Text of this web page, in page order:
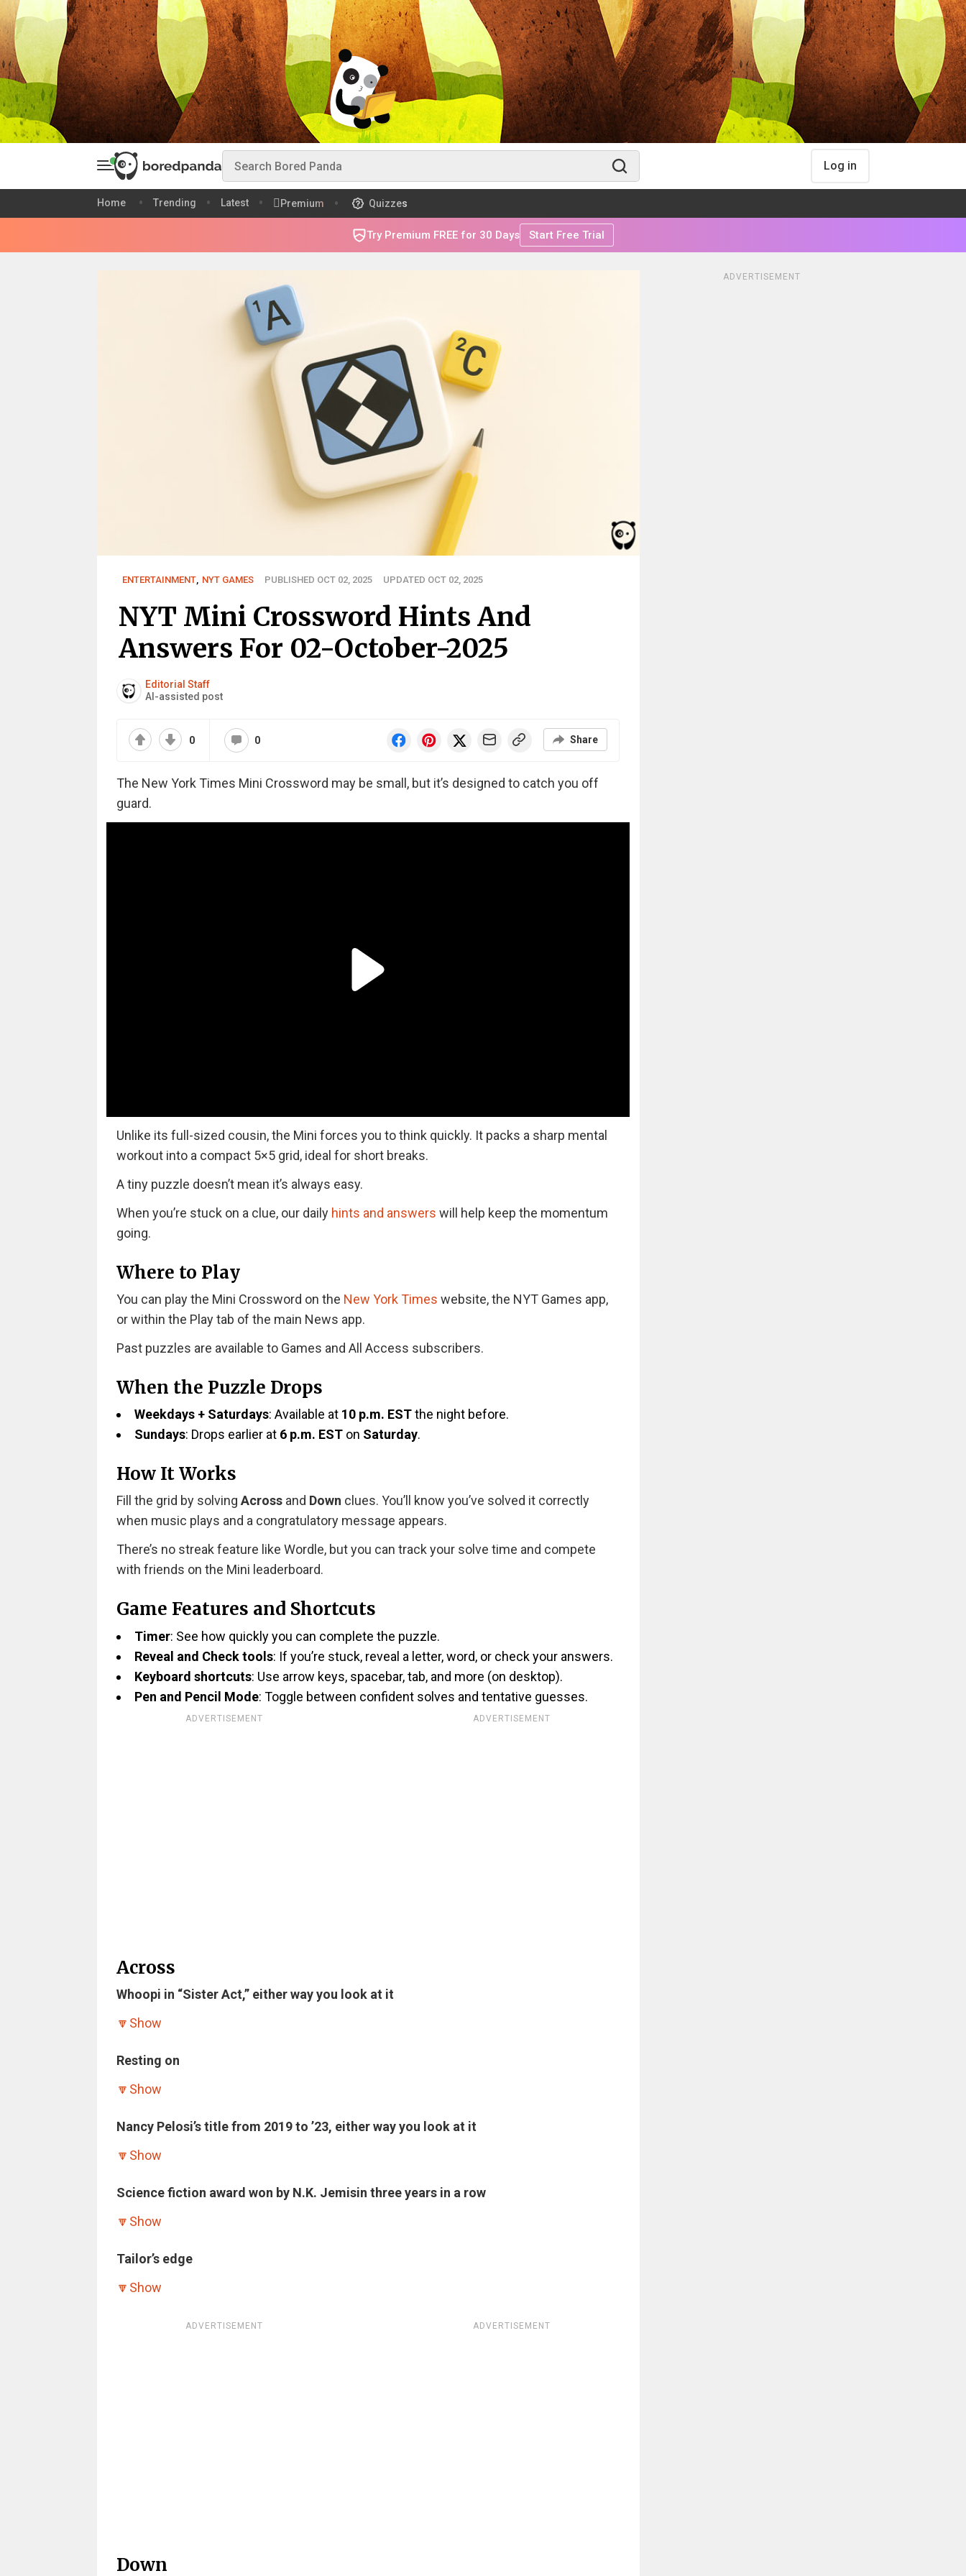
Log in
Home Trending Latest Premium Quizzes
Try Premium FREE for 30 Days Start Free Trial
ENTERTAINMENT, NYT GAMES PUBLISHED OCT 02, 2025 UPDATED OCT 02, 2025
NYT Mini Crossword Hints And
Answers For 02-October-2025
Editorial Staff
AI-assisted post
0 0 Share
The New York Times Mini Crossword may be small, but it’s designed to catch you off
guard.
Unlike its full-sized cousin, the Mini forces you to think quickly. It packs a sharp mental
workout into a compact 5×5 grid, ideal for short breaks.
A tiny puzzle doesn’t mean it’s always easy.
When you’re stuck on a clue, our daily hints and answers will help keep the momentum
going.
Where to Play
You can play the Mini Crossword on the New York Times website, the NYT Games app,
or within the Play tab of the main News app.
Past puzzles are available to Games and All Access subscribers.
When the Puzzle Drops
Weekdays + Saturdays: Available at 10 p.m. ESTthe night before.
Sundays: Drops earlier at 6 p.m. ESTon Saturday.
How It Works
Fill the grid by solving Acrossand Down clues. You’ll know you’ve solved it correctly
when music plays and a congratulatory message appears.
There’s no streak feature like Wordle, but you can track your solve time and compete
with friends on the Mini leaderboard.
Game Features and Shortcuts
Timer: See how quickly you can complete the puzzle.
Reveal and Check tools: If you’re stuck, reveal a letter, word, or check your answers.
Keyboard shortcuts: Use arrow keys, spacebar, tab, and more (on desktop).
Pen and Pencil Mode: Toggle between confident solves and tentative guesses.
ADVERTISEMENT ADVERTISEMENT
Across
Whoopi in “Sister Act,” either way you look at it
🔽 Show
Resting on
🔽 Show
Nancy Pelosi’s title from 2019 to ’23, either way you look at it
🔽 Show
Science fiction award won by N.K. Jemisin three years in a row
🔽 Show
Tailor’s edge
🔽 Show
ADVERTISEMENT ADVERTISEMENT
Down
ADVERTISEMENT